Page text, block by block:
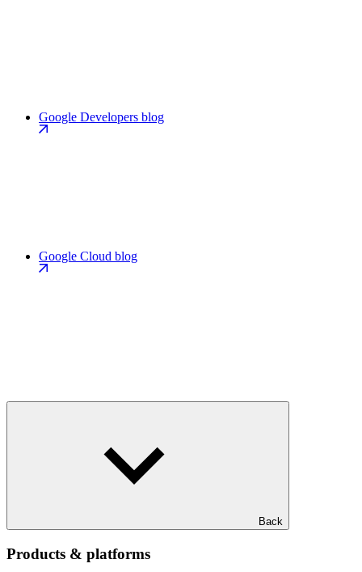
Google Developers blog
Google Cloud blog
Back
Products & platforms